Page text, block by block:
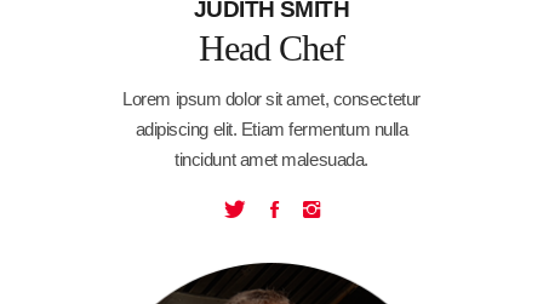
JUDITH SMITH
Head Chef
Lorem ipsum dolor sit amet, consectetur
adipiscing elit. Etiam fermentum nulla
tincidunt amet malesuada.